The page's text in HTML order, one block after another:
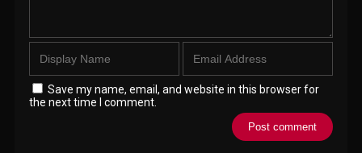
Save my name, email, and website in this browser for
the next time I comment.